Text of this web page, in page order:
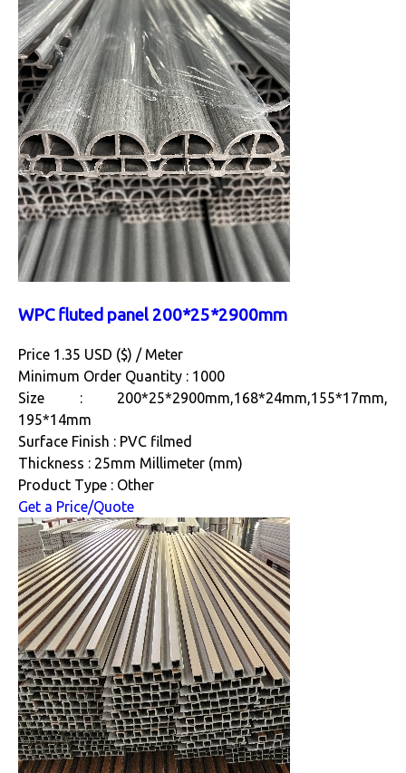
WPC fluted panel 200*25*2900mm
Price 1.35 USD ($) / Meter
Minimum Order Quantity : 1000
Size : 200*25*2900mm,168*24mm,155*17mm,
195*14mm
Surface Finish : PVC filmed
Thickness : 25mm Millimeter (mm)
Product Type : Other
Get a Price/Quote